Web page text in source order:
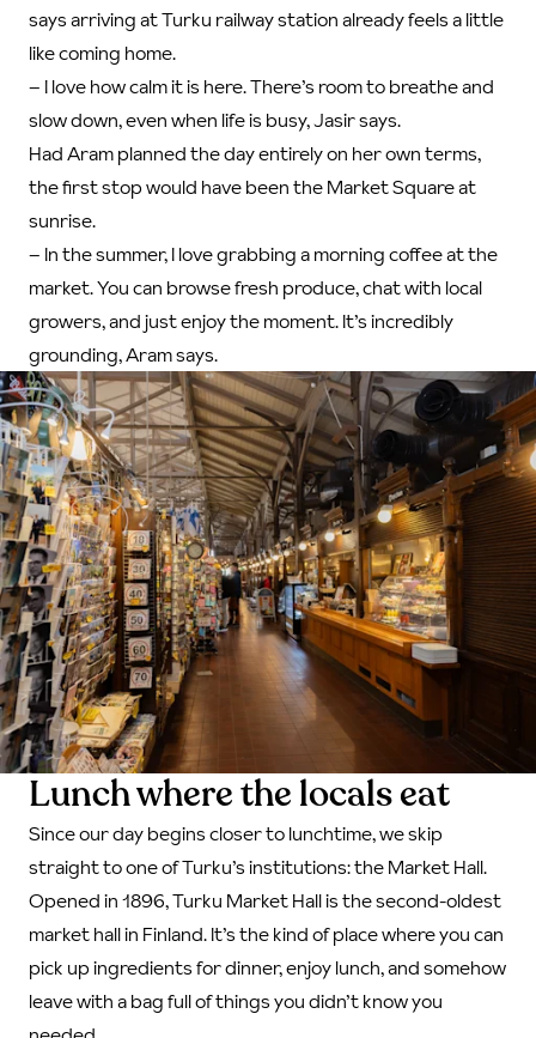
says arriving at Turku railway station already feels a little
like coming home.
– I love how calm it is here. There’s room to breathe and
slow down, even when life is busy, Jasir says.
Had Aram planned the day entirely on her own terms,
the first stop would have been the Market Square at
sunrise.
– In the summer, I love grabbing a morning coffee at the
market. You can browse fresh produce, chat with local
growers, and just enjoy the moment. It’s incredibly
grounding, Aram says.
Lunch where the locals eat
Since our day begins closer to lunchtime, we skip
straight to one of Turku’s institutions: the Market Hall.
Opened in 1896, Turku Market Hall is the second-oldest
market hall in Finland. It’s the kind of place where you can
pick up ingredients for dinner, enjoy lunch, and somehow
leave with a bag full of things you didn’t know you